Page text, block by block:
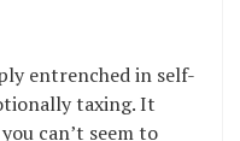
entrenched in self-
taxing. It
can’t seem to